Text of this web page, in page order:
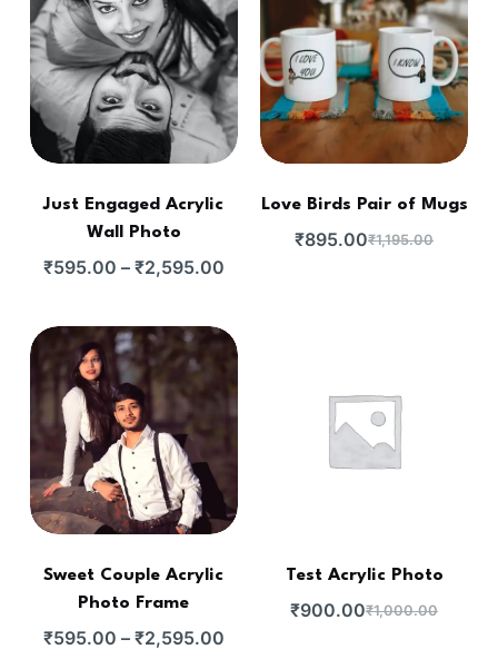
Just Engaged Acrylic
Wall Photo
₹595.00 – ₹2,595.00
Love Birds Pair of Mugs
₹1,195.00
₹895.00
Sweet Couple Acrylic
Photo Frame
₹595.00 – ₹2,595.00
Test Acrylic Photo
₹1,000.00
₹900.00